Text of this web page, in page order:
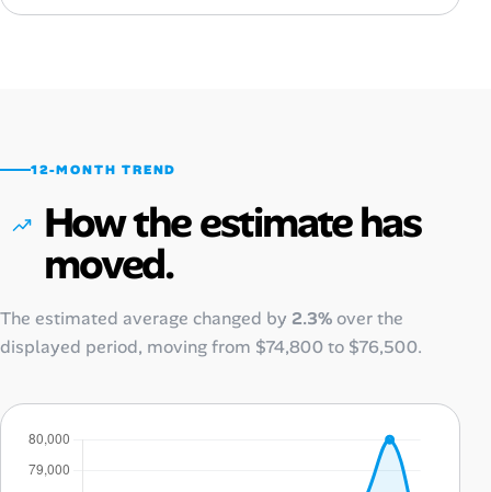
12-MONTH TREND
How the estimate has
moved.
The estimated average changed by 2.3%over the
displayed period, moving from $74,800to $76,500.